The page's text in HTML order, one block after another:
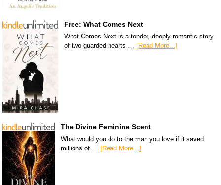
Free: What Comes Next
What Comes Next is a tender, deeply romantic story
of two guarded hearts … [Read More...]
The Divine Feminine Scent
What would you do to the man you love if it saved
millions of … [Read More...]